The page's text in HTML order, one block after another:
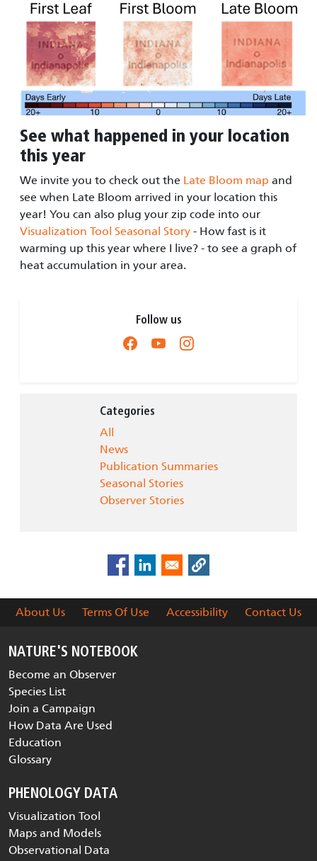
See what happened in your location
this year
We invite you to check out the Late Bloom map and
see when Late Bloom arrived in your location this
year! You can also plug your zip code into our
Visualization Tool Seasonal Story - How fast is it
warming up this year where I live? - to see a graph of
heat accumulation in your area.
Follow us
Categories
All
News
Publication Summaries
Seasonal Stories
Observer Stories
About Us Terms Of Use Accessibility Contact Us
NATURE'S NOTEBOOK
Become an Observer
Species List
Join a Campaign
How Data Are Used
Education
Glossary
PHENOLOGY DATA
Visualization Tool
Maps and Models
Observational Data